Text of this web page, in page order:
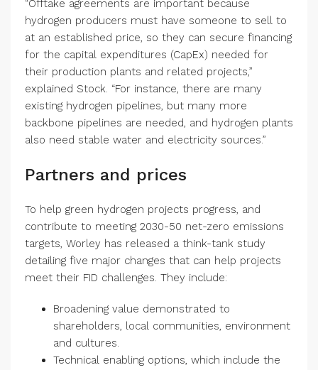
“Offtake agreements are important because
hydrogen producers must have someone to sell to
at an established price, so they can secure financing
for the capital expenditures (CapEx) needed for
their production plants and related projects,”
explained Stock. “For instance, there are many
existing hydrogen pipelines, but many more
backbone pipelines are needed, and hydrogen plants
also need stable water and electricity sources.”
Partners and prices
To help green hydrogen projects progress, and
contribute to meeting 2030-50 net-zero emissions
targets, Worley has released a think-tank study
detailing five major changes that can help projects
meet their FID challenges. They include:
Broadening value demonstrated to
shareholders, local communities, environment
and cultures.
Technical enabling options, which include the